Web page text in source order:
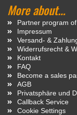
More about...
Partner program
Impressum
Versand- &
Widerrufsrecht &
Kontakt
FAQ
Become a sales
AGB
Privatsphäre und
Callback Service
Cookie Settings